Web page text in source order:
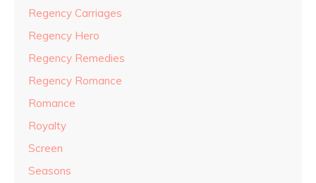
Regency Carriages
Regency Hero
Regency Remedies
Regency Romance
Romance
Royalty
Screen
Seasons